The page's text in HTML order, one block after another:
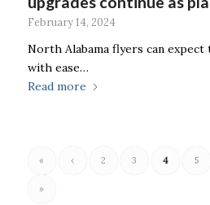
February 14, 2024
North Alabama flyers can
with ease…
Read more
« ‹ 2 3 4 5
»